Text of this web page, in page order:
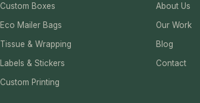
Custom Boxes
Eco Mailer Bags
Tissue & Wrapping
Labels & Stickers
Custom Printing
About Us
Our Work
Blog
Contact